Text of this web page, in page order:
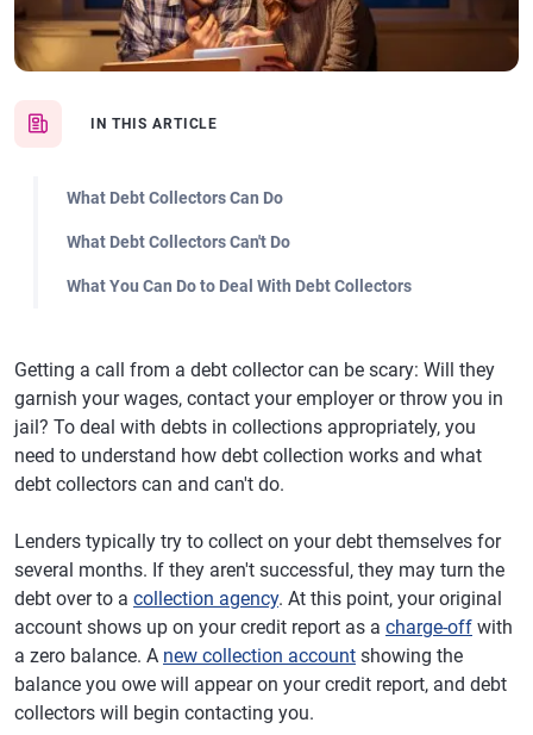
IN THIS ARTICLE
What Debt Collectors Can Do
What Debt Collectors Can't Do
What You Can Do to Deal With Debt Collectors
Getting a call from a debt collector can be scary: Will they
garnish your wages, contact your employer or throw you in
jail? To deal with debts in collections appropriately, you
need to understand how debt collection works and what
debt collectors can and can't do.
Lenders typically try to collect on your debt themselves for
several months. If they aren't successful, they may turn the
debt over to a collection agency. At this point, your original
account shows up on your credit report as a charge-off with
a zero balance. A new collection account showing the
balance you owe will appear on your credit report, and debt
collectors will begin contacting you.